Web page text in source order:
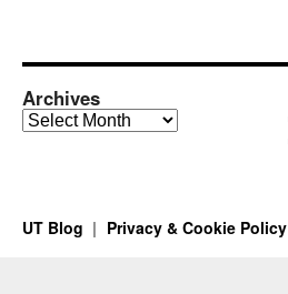
Archives
Archives
UT Blog Privacy & Cookie Policy